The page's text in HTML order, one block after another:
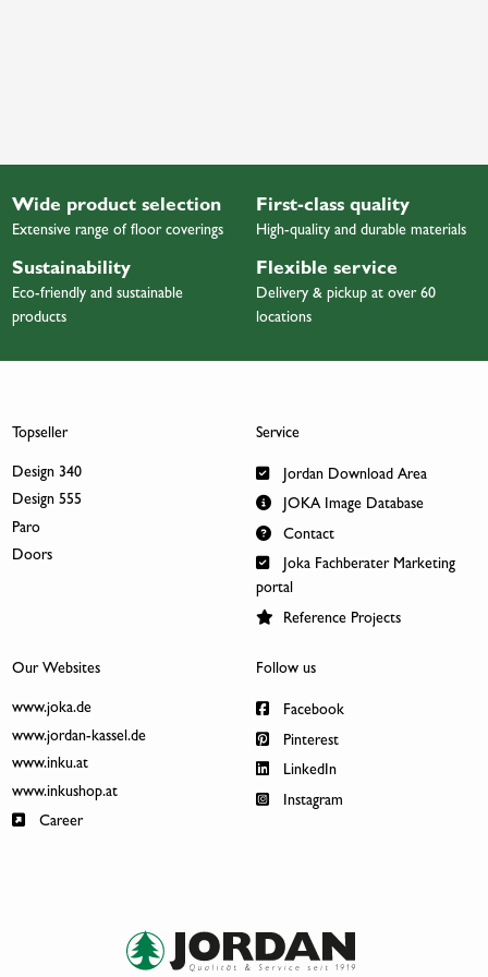
Wide product selection
Extensive range of floor coverings
First-class quality
High-quality and durable materials
Sustainability
Eco-friendly and sustainable
products
Flexible service
Delivery & pickup at over 60
locations
Topseller
Design 340
Design 555
Paro
Doors
Service
Jordan Download Area
JOKA Image Database
Contact
Joka Fachberater Marketing
portal
Reference Projects
Our Websites
www.joka.de
www.jordan-kassel.de
www.inku.at
www.inkushop.at
Career
Follow us
Facebook
Pinterest
LinkedIn
Instagram